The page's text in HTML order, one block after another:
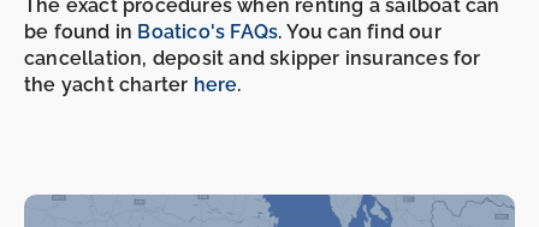
The exact procedures when renting a sailboat can
be found in Boatico's FAQs. You can find our
cancellation, deposit and skipper insurances for
the yacht charter here.
-